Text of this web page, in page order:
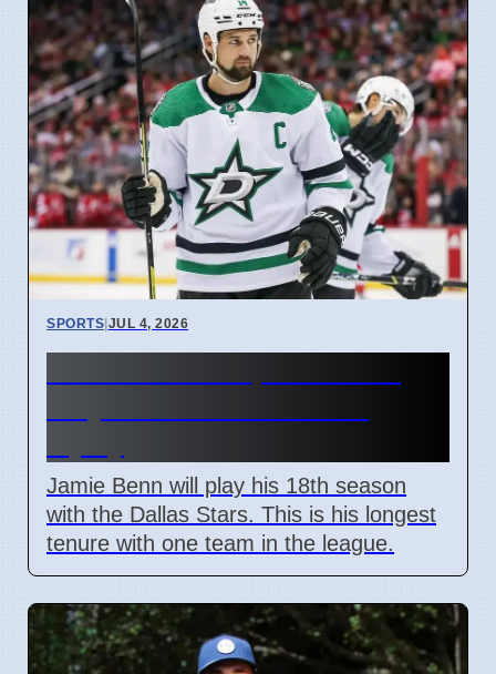
SPORTS|JUL 4, 2026
Jamie Benn will play his 18th season
with the Dallas Stars. This is his longest
tenure with one team in the league.